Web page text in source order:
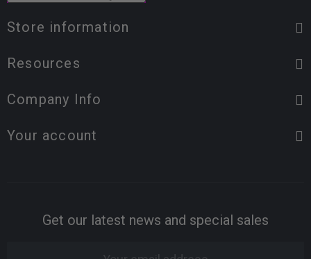
Store information
Resources
Company Info
Your account
Get our latest news and special sales